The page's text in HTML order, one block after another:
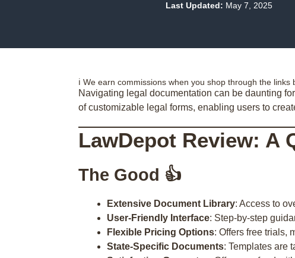
Last Updated: May 7, 2025
ℹ️ We earn commissions when you shop through the links
Navigating legal documentation can be daunting
of customizable legal forms, enabling users to
LawDepot Review: A
The Good 👍
Extensive Document Library: Access to
User-Friendly Interface: Step-by-step
Flexible Pricing Options: Offers free trials,
State-Specific Documents: Templates are